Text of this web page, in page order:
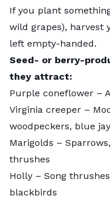
If you plant
wild grapes), harvest
left empty-handed.
Seed- or berry-
they attract:
Purple coneflower –
Virginia creeper –
woodpeckers, blue
Marigolds –
thrushes
Holly – Song
blackbirds